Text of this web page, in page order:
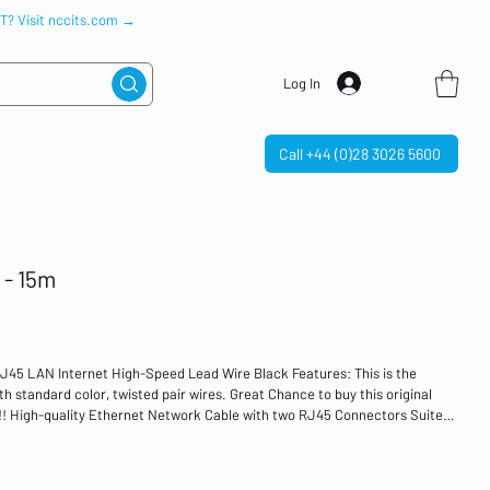
Visit nccits.com →
Log In
Call +44 (0)28 3026 5600
15m
LAN Internet High-Speed Lead Wire Black Features: This is the
standard color, twisted pair wires. Great Chance to buy this original
High-quality Ethernet Network Cable with two RJ45 Connectors Suited
network switches, Routers, ADSL modems, and so on. Specification: